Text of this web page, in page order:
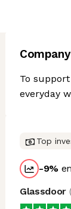
To
everyday
Top
-9%
Glassdoor (